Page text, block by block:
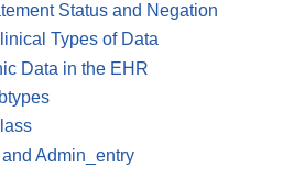
Status and Negation
Types of Data
Data in the EHR
Admin_entry